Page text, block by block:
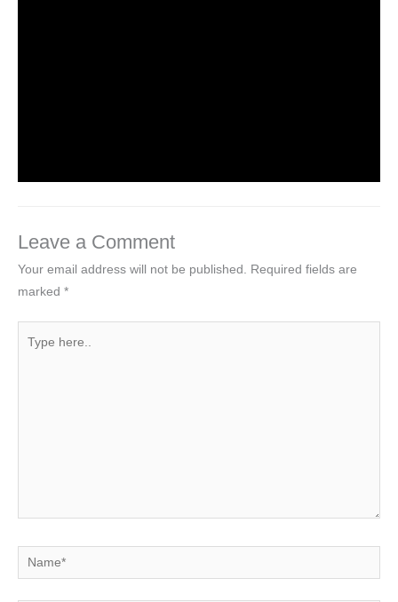
Leave a Comment
Your email address will not be published. Required fields are
marked *
Name*